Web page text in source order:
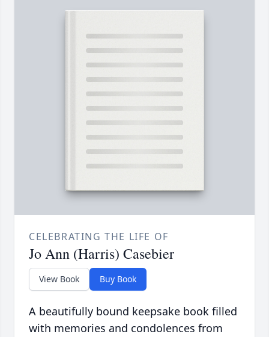
CELEBRATING THE LIFE OF
Jo Ann (Harris) Casebier
View Book Buy Book
A beautifully bound keepsake book filled
with memories and condolences from